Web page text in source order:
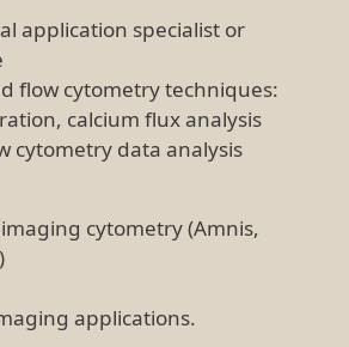
application specialist or
flow cytometry techniques:
calcium flux analysis
cytometry data analysis
cytometry (Amnis,
applications.